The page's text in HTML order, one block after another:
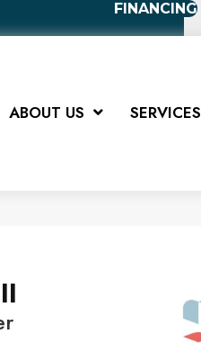
FINANCING
ABOUT US SERVICES